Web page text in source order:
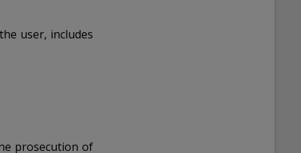
user, includes
prosecution of